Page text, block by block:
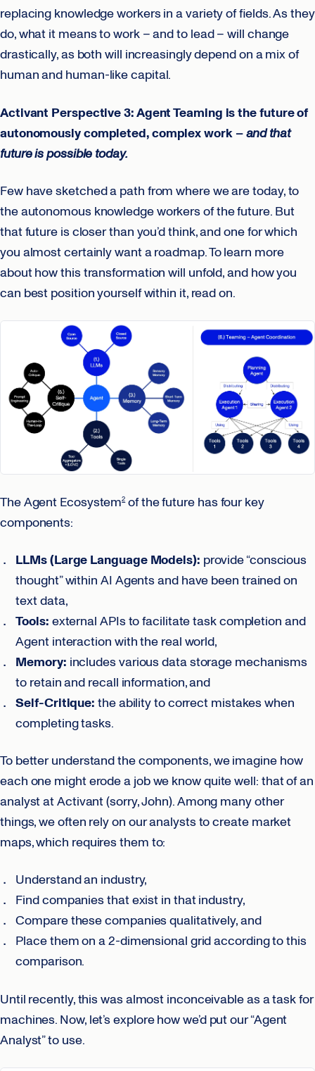
replacing knowledge workers in a variety of fields. As they
do, what it means to work – and to lead – will change
drastically, as both will increasingly depend on a mix of
human and human-like capital.
Activant Perspective 3: Agent Teaming is the future of
autonomously completed, complex work –and that
future is possible today.
Few have sketched a path from where we are today, to
the autonomous knowledge workers of the future. But
that future is closer than you’d think, and one for which
you almost certainly want a roadmap. To learn more
about how this transformation will unfold, and how you
can best position yourself within it, read on.
The Agent Ecosystem2of the future has four key
components:
LLMs (Large Language Models): provide “conscious
thought” within AI Agents and have been trained on
text data,
Tools: external APIs to facilitate task completion and
Agent interaction with the real world,
Memory: includes various data storage mechanisms
to retain and recall information, and
Self-Critique: the ability to correct mistakes when
completing tasks.
To better understand the components, we imagine how
each one might erode a job we know quite well: that of an
analyst at Activant (sorry, John). Among many other
things, we often rely on our analysts to create market
maps, which requires them to:
Understand an industry,
Find companies that exist in that industry,
Compare these companies qualitatively, and
Place them on a 2-dimensional grid according to this
comparison.
Until recently, this was almost inconceivable as a task for
machines. Now, let’s explore how we’d put our “Agent
Analyst” to use.